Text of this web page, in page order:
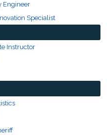
Engineer
Specialist
Instructor